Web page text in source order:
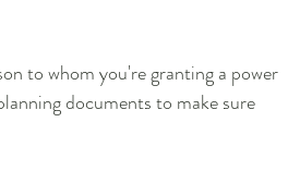
to whom you're granting a power
documents to make sure